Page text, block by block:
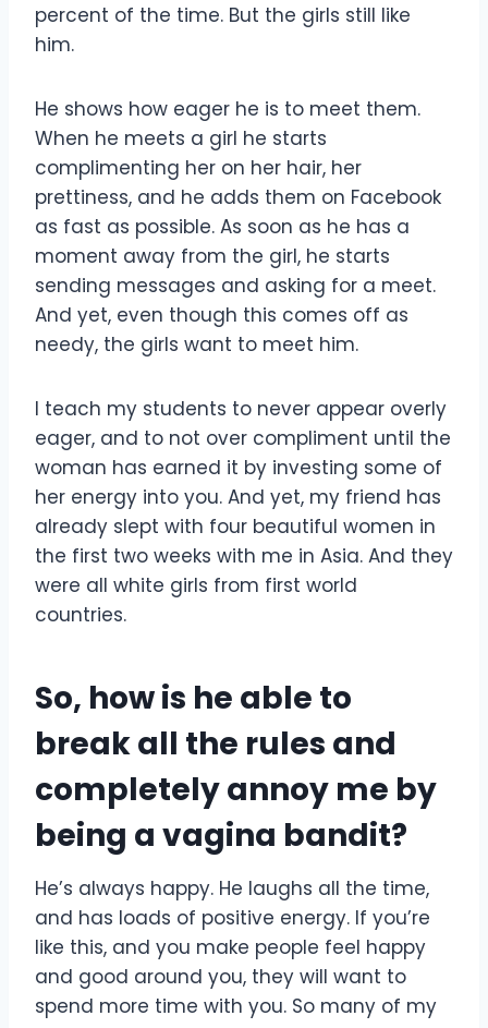
percent of the time. But the girls still like
him.
He shows how eager he is to meet them.
When he meets a girl he starts
complimenting her on her hair, her
prettiness, and he adds them on Facebook
as fast as possible. As soon as he has a
moment away from the girl, he starts
sending messages and asking for a meet.
And yet, even though this comes off as
needy, the girls want to meet him.
I teach my students to never appear overly
eager, and to not over compliment until the
woman has earned it by investing some of
her energy into you. And yet, my friend has
already slept with four beautiful women in
the first two weeks with me in Asia. And they
were all white girls from first world
countries.
So, how is he able to
break all the rules and
completely annoy me by
being a vagina bandit?
He’s always happy. He laughs all the time,
and has loads of positive energy. If you’re
like this, and you make people feel happy
and good around you, they will want to
spend more time with you. So many of my